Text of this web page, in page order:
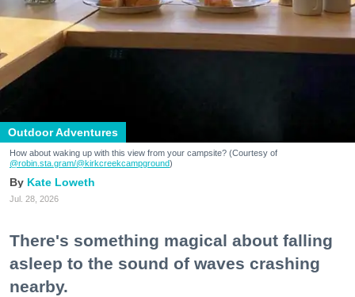
Outdoor Adventures
How about waking up with this view from your campsite? (Courtesy of
@robin.sta.gram/@kirkcreekcampground)
Kate Loweth
Jul. 28, 2026
There's something magical about falling
asleep to the sound of waves crashing
nearby.